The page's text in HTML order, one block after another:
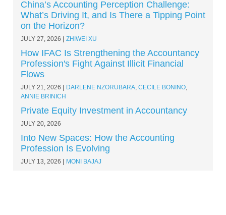
China’s Accounting Perception Challenge:
What’s Driving It, and Is There a Tipping Point
on the Horizon?
JULY 27, 2026 ZHIWEI XU
How IFAC Is Strengthening the Accountancy
Profession's Fight Against Illicit Financial
Flows
JULY 21, 2026 DARLENE NZORUBARA, CECILE BONINO,
ANNIE BRINICH
Private Equity Investment in Accountancy
JULY 20, 2026
Into New Spaces: How the Accounting
Profession Is Evolving
JULY 13, 2026 MONI BAJAJ